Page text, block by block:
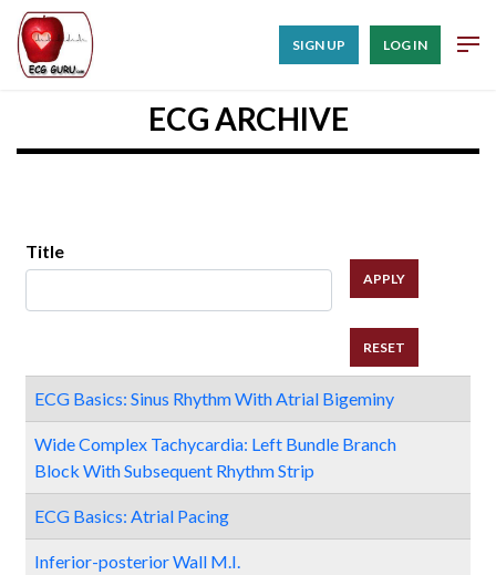
SIGN UP LOG IN
ECG ARCHIVE
Title
ECG Basics: Sinus Rhythm With Atrial Bigeminy
Wide Complex Tachycardia: Left Bundle Branch
Block With Subsequent Rhythm Strip
ECG Basics: Atrial Pacing
Inferior-posterior Wall M.I.